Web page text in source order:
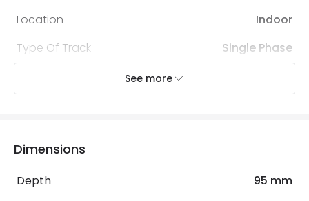
Location
Indoor
Type Of Track
Single Phase
Product Data
Product type
Product Information
See more
Dimensions
Depth
95 mm